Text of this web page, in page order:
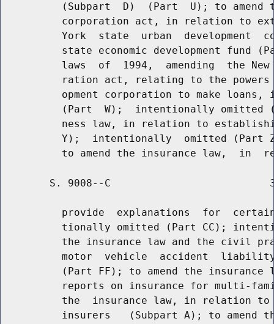
(Subpart  D)  (Part  U); to amend
corporation act, in relation to
York  state  urban  development
state economic development fund
laws  of  1994,  amending  the
ration act, relating to the
opment corporation to make loans,
(Part  W);  intentionally omitted
ness law, in relation to
Y);  intentionally  omitted (Part
S. 9008--C
provide  explanations  for
tionally omitted (Part CC);
the insurance law and the civil
motor  vehicle  accident
(Part FF); to amend the insurance
reports on insurance for multi-
the  insurance law, in relation
insurers   (Subpart A); to amend